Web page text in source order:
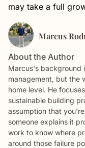
may take a full
Marcus
About the Author
Marcus's background
management, but the
home level. He
sustainable building
assumption that
someone explains it
work to know where
around those failure